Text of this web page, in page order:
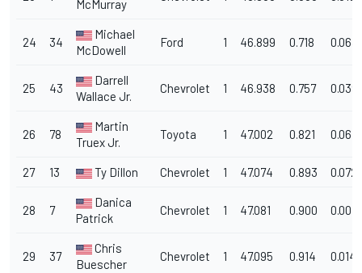
McMurray
24 34
Michael
McDowell
Ford 1 46.899 0.718 0.063
25 43
Darrell
Wallace Jr.
Chevrolet 1 46.938 0.757 0.039
26 78
Martin
Truex Jr.
Toyota 1 47.002 0.821 0.064
27 13 Ty Dillon Chevrolet 1 47.074 0.893 0.072
28 7
Danica
Patrick
Chevrolet 1 47.081 0.900 0.007
29 37
Chris
Buescher
Chevrolet 1 47.095 0.914 0.014